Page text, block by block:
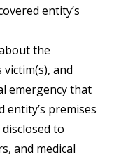
entity’s
the
and
emergency that
entity’s premises
disclosed to
and medical